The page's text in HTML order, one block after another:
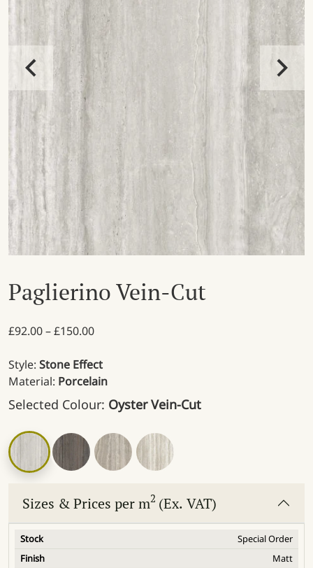
Paglierino Vein-Cut
£92.00–£150.00Price range: £92.00 through £150.00
Style: Stone Effect
Material: Porcelain
Selected Colour: Oyster Vein-Cut
Sizes & Prices per m2 (Ex. VAT)
Special Order
Matt